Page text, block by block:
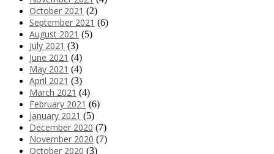
October 2021 (2)
September 2021 (6)
August 2021 (5)
July 2021 (3)
June 2021 (4)
May 2021 (4)
April 2021 (3)
March 2021 (4)
February 2021 (6)
January 2021 (5)
December 2020 (7)
November 2020 (7)
October 2020 (3)